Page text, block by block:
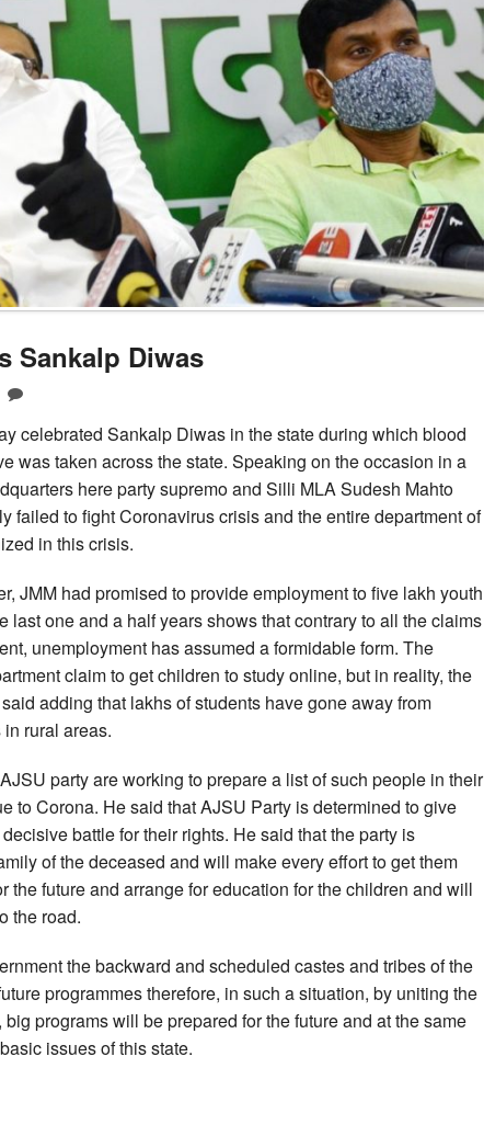
Sankalp Diwas
celebrated Sankalp Diwas in the state during which blood
was taken across the state. Speaking on the occasion in a
here party supremo and Silli MLA Sudesh Mahto
failed to fight Coronavirus crisis and the entire department of
in this crisis.
JMM had promised to provide employment to five lakh youth
last one and a half years shows that contrary to all the claims
unemployment has assumed a formidable form. The
claim to get children to study online, but in reality, the
adding that lakhs of students have gone away from
rural areas.
party are working to prepare a list of such people in their
to Corona. He said that AJSU Party is determined to give
battle for their rights. He said that the party is
of the deceased and will make every effort to get them
the future and arrange for education for the children and will
the road.
the backward and scheduled castes and tribes of the
programmes therefore, in such a situation, by uniting the
programs will be prepared for the future and at the same
issues of this state.